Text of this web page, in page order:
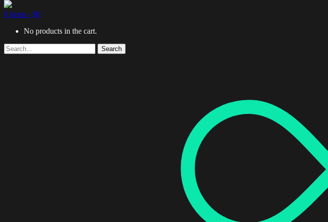
0 items - $0
No products in the cart.
Search